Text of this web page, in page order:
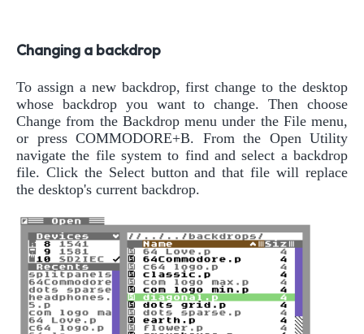
Changing a backdrop
To assign a new backdrop, first change to the desktop
whose backdrop you want to change. Then choose
Change from the Backdrop menu under the File menu,
or press COMMODORE+B. From the Open Utility
navigate the file system to find and select a backdrop
file. Click the Select button and that file will replace
the desktop's current backdrop.